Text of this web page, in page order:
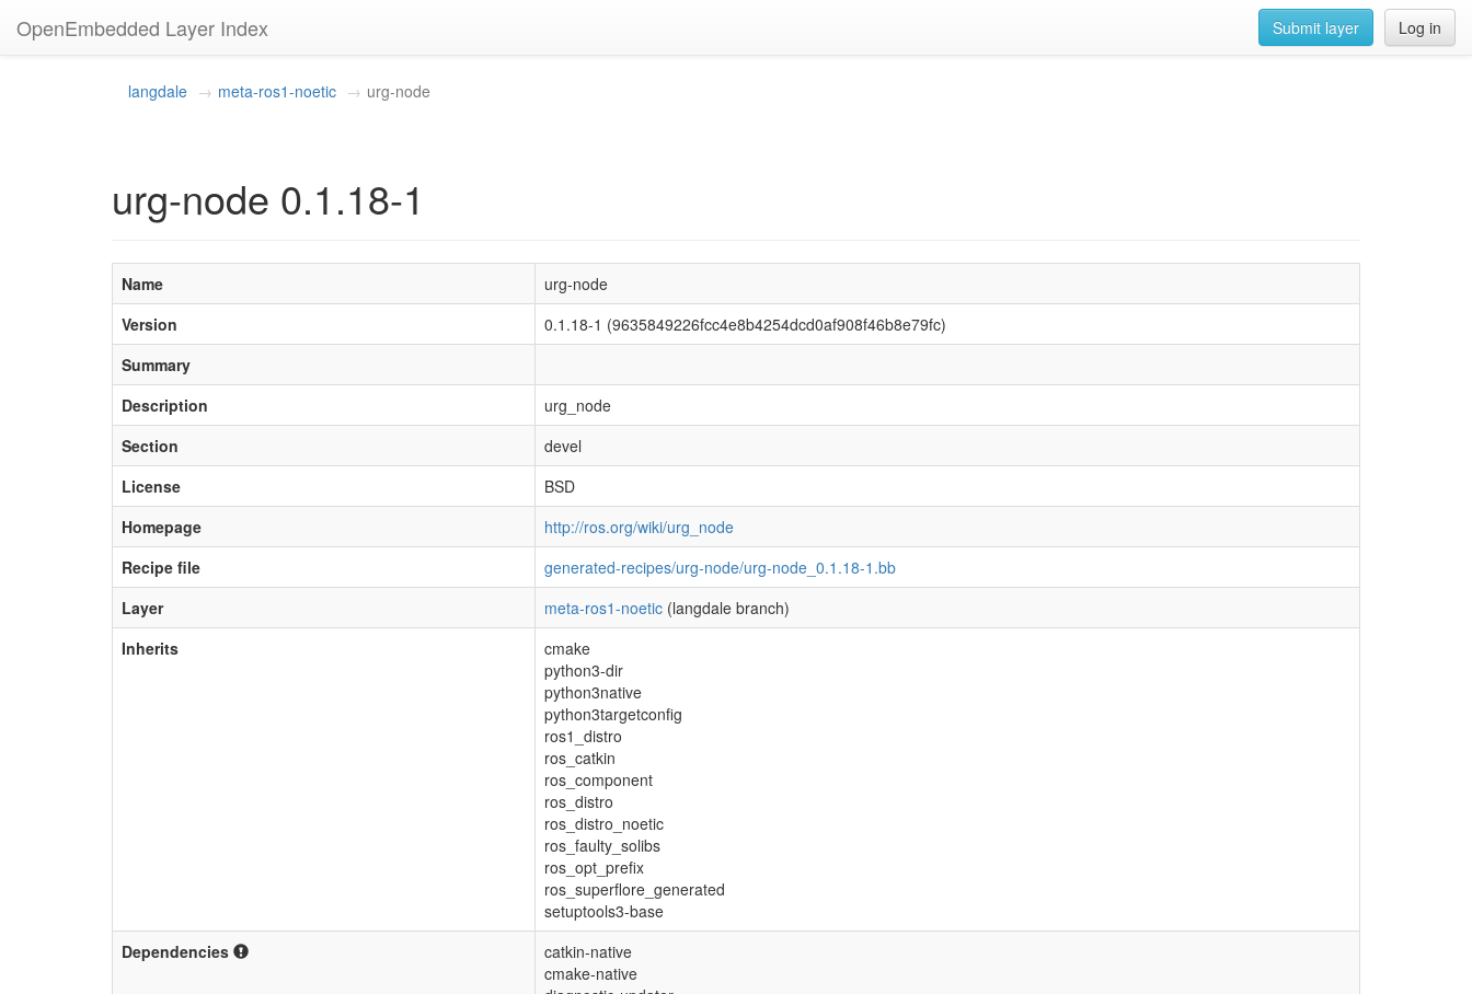
OpenEmbedded Layer Index Log in
Submit layer
langdale meta-ros1-noetic urg-node
urg-node 0.1.18-1
Name
urg-node
Version
0.1.18-1 (9635849226fcc4e8b4254dcd0af908f46b8e79fc)
Summary
Description
urg_node
Section
devel
License
BSD
Homepage
http://ros.org/wiki/urg_node
Recipe file
generated-recipes/urg-node/urg-node_0.1.18-1.bb
Layer
meta-ros1-noetic (langdale branch)
Inherits
cmake
python3-dir
python3native
python3targetconfig
ros1_distro
ros_catkin
ros_component
ros_distro
ros_distro_noetic
ros_faulty_solibs
ros_opt_prefix
ros_superflore_generated
setuptools3-base
Dependencies
catkin-native
cmake-native